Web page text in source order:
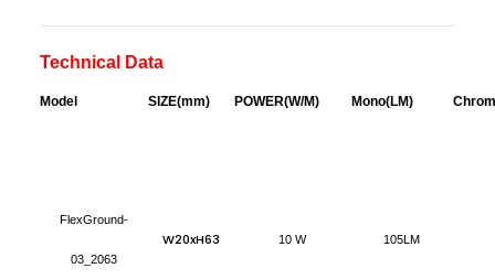
Technical Data
Model SIZE(mm) POWER(W/M) Mono(LM)
FlexGround-
03_2063
W20xH63 10 W 105LM